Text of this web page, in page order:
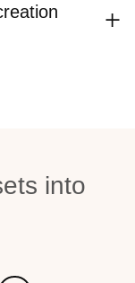
into